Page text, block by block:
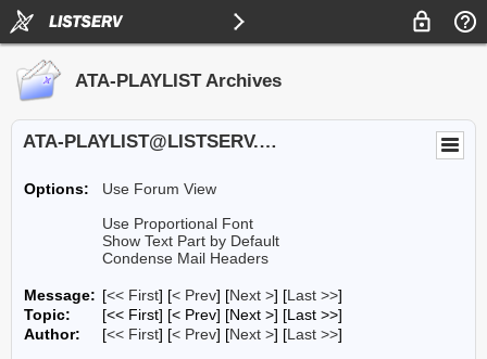
ATA-PLAYLIST Archives
ATA-PLAYLIST@LISTSERV.UA.EDU
Options:
Use Forum View
Use Proportional Font
Show Text Part by Default
Condense Mail Headers
Message: [<< First] [< Prev] [Next >] [Last >>]
Topic:
[<< First] [< Prev] [Next >] [Last >>]
Author:
[<< First] [< Prev] [Next >] [Last >>]